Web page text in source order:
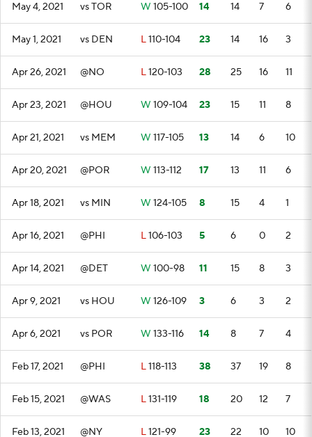
May 4, 2021 vs TOR W 105-100 14 14 7 6
May 1, 2021 vs DEN L110-104 23 14 16 3
Apr 26, 2021 @NO L120-103 28 25 16 11
Apr 23, 2021 @HOU W 109-104 23 15 11 8
Apr 21, 2021 vs MEM W 117-105 13 14 6 10
Apr 20, 2021 @POR W 113-112 17 13 11 6
Apr 18, 2021 vs MIN W 124-105 8 15 4 1
Apr 16, 2021 @PHI L106-103 5 6 0 2
Apr 14, 2021 @DET W 100-98 11 15 8 3
Apr 9, 2021 vs HOU W 126-109 3 6 3 2
Apr 6, 2021 vs POR W 133-116 14 8 7 4
Feb 17, 2021 @PHI L118-113 38 37 19 8
Feb 15, 2021 @WAS L131-119 18 20 12 7
Feb 13, 2021 @NY L121-99 23 22 10 10